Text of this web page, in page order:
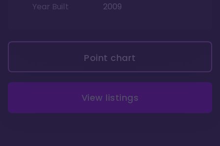
Year Built
2009
Point chart
View listings